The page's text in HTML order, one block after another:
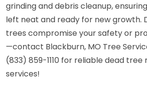
grinding and debris cleanup,
left neat and ready for new growth.
trees compromise your safety or
—contact Blackburn, MO Tree
(833) 859-1110 for reliable dead tree
services!